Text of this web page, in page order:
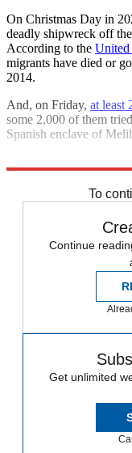
On Christmas Day in
deadly shipwreck off
According to the United
migrants have died or
2014.
And, on Friday, at least
some 2,000 of them
Spanish enclave of
To
Continue
Get unlimited